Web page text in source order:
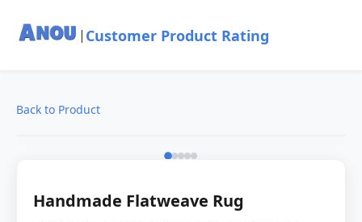
| Customer Product Rating
Back to Product
Handmade Flatweave Rug